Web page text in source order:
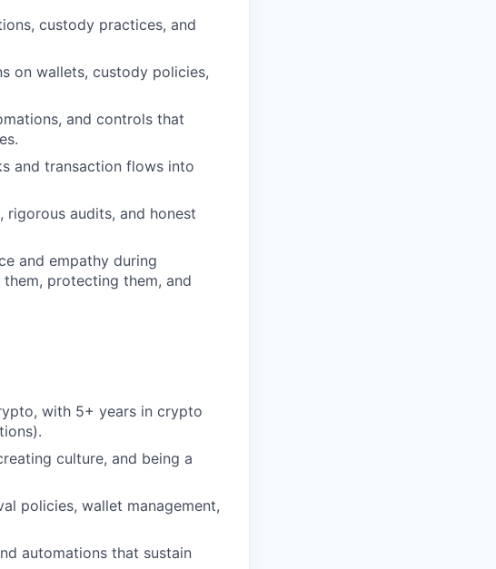
custody practices, and
on wallets, custody policies,
and controls that
and transaction flows into
audits, and honest
and empathy during
protecting them, and
with 5+ years in crypto
culture, and being a
policies, wallet management,
automations that sustain